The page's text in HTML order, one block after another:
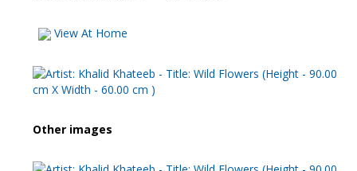
View At Home
Other images